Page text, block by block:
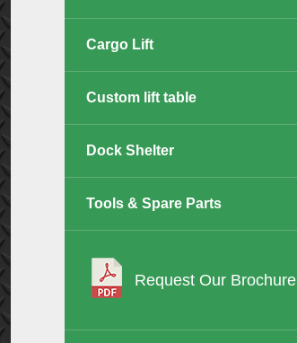
Cargo Lift
Custom lift table
Dock Shelter
Tools & Spare Parts
Request Our Brochure